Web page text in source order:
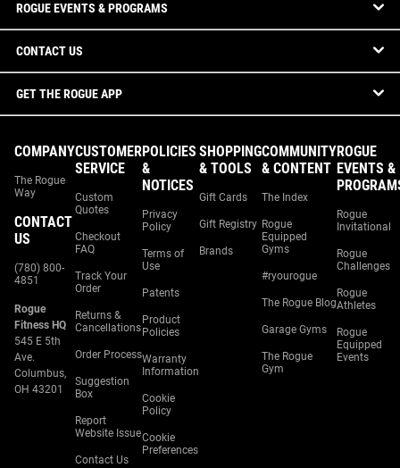
ROGUE EVENTS & PROGRAMS
CONTACT US
GET THE ROGUE APP
COMPANY
The Rogue
Way
CONTACT
US
(780) 800-
4851
Rogue
Fitness HQ
545 E 5th
Ave.
Columbus,
OH 43201
CUSTOMER
SERVICE
Custom
Quotes
Checkout
FAQ
Track Your
Order
Returns &
Cancellations
Order Process
Suggestion
Box
Report
Website Issue
Contact Us
POLICIES
&
NOTICES
Privacy
Policy
Terms of
Use
Patents
Product
Policies
Warranty
Information
Cookie
Policy
Cookie
Preferences
SHOPPING
& TOOLS
Gift Cards
Gift Registry
Brands
COMMUNITY
& CONTENT
The Index
Rogue
Equipped
Gyms
#ryourogue
The Rogue Blog
Garage Gyms
The Rogue
Gym
ROGUE
EVENTS &
Rogue
Invitational
Rogue
Challenges
Rogue
Athletes
Rogue
Equipped
Events